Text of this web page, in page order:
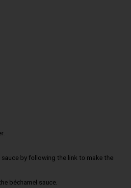
by following the link to make the
béchamel sauce.